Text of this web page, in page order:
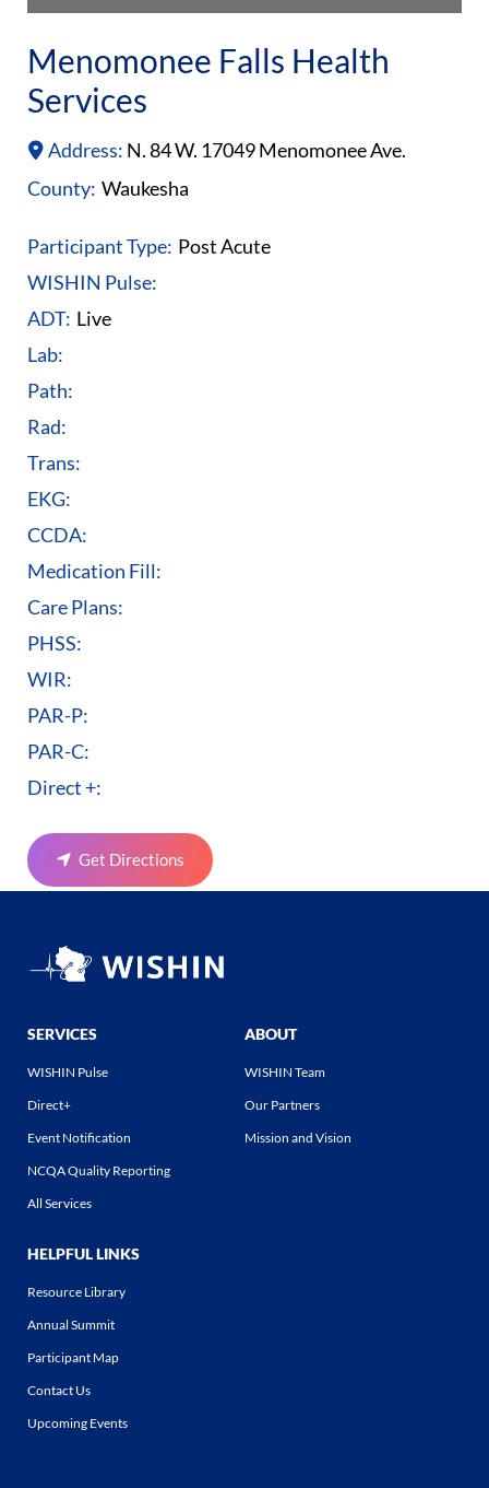
Menomonee Falls Health
Services
Address: N. 84 W. 17049 Menomonee Ave.
County: Waukesha
Participant Type: Post Acute
WISHIN Pulse:
ADT: Live
Lab:
Path:
Rad:
Trans:
EKG:
CCDA:
Medication Fill:
Care Plans:
PHSS:
WIR:
PAR-P:
PAR-C:
Direct +:
Get Directions
SERVICES
WISHIN Pulse
Direct+
Event Notification
NCQA Quality Reporting
All Services
ABOUT
WISHIN Team
Our Partners
Mission and Vision
HELPFUL LINKS
Resource Library
Annual Summit
Participant Map
Contact Us
Upcoming Events